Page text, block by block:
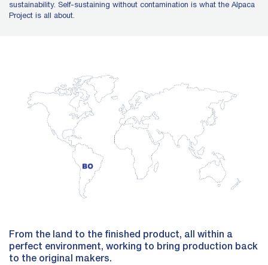
sustainability. Self-sustaining without contamination is what the Alpaca
Project is all about.
From the land to the finished product, all within a
perfect environment, working to bring production back
to the original makers.